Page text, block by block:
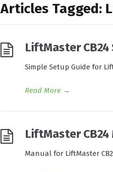
Articles Tagged:
LiftMaster CB24
Simple Setup Guide for
Read More →
LiftMaster CB24
Manual for LiftMaster